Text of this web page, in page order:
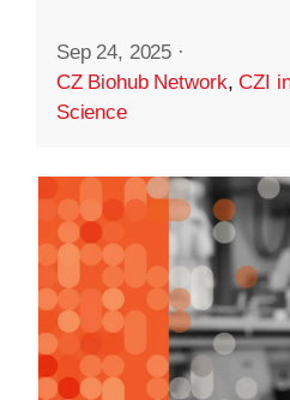
Sep 24, 2025 ·
CZ Biohub Network,CZI
Science